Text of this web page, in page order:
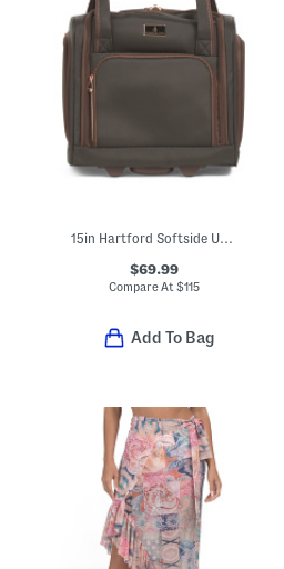
15in Hartford Softside Under Seat Spinner
$69.99
Compare At $115
Add To Bag